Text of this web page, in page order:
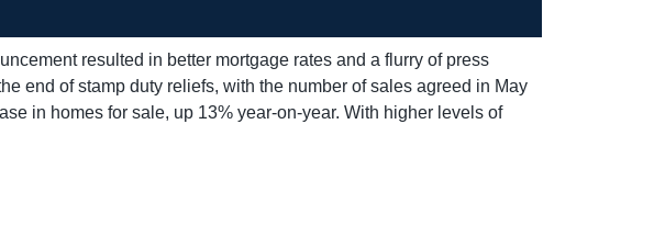
resulted in better mortgage rates and a flurry of press
end of stamp duty reliefs, with the number of sales agreed in May
in homes for sale, up 13% year-on-year. With higher levels of